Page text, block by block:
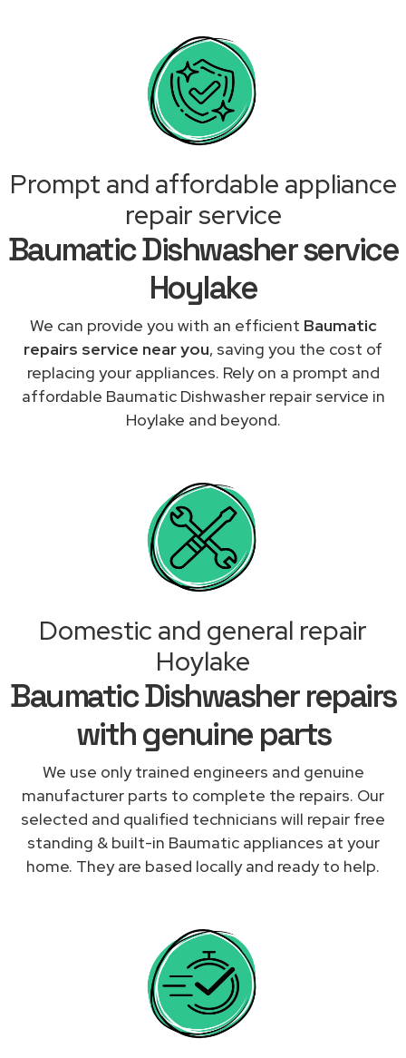
Prompt and affordable appliance
repair service
Baumatic Dishwasher service
Hoylake
We can provide you with an efficient Baumatic
repairs service near you, saving you the cost of
replacing your appliances. Rely on a prompt and
affordable Baumatic Dishwasher repair service in
Hoylake and beyond.
Domestic and general repair
Hoylake
Baumatic Dishwasher repairs
with genuine parts
We use only trained engineers and genuine
manufacturer parts to complete the repairs. Our
selected and qualified technicians will repair free
standing & built-in Baumatic appliances at your
home. They are based locally and ready to help.